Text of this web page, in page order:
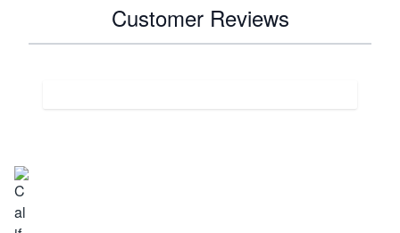
Customer Reviews